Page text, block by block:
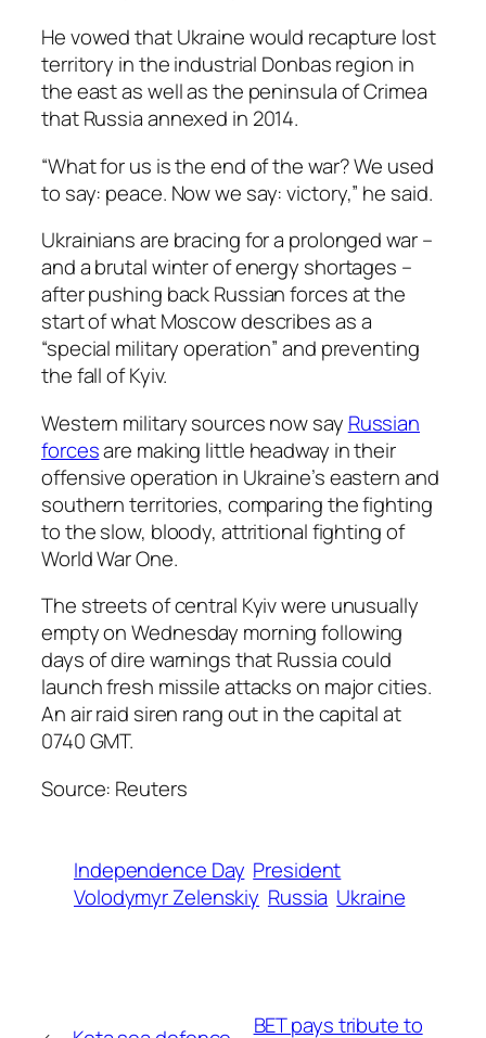
He vowed that Ukraine would recapture lost
territory in the industrial Donbas region in
the east as well as the peninsula of Crimea
that Russia annexed in 2014.
“What for us is the end of the war? We used
to say: peace. Now we say: victory,” he said.
Ukrainians are bracing for a prolonged war –
and a brutal winter of energy shortages –
after pushing back Russian forces at the
start of what Moscow describes as a
“special military operation” and preventing
the fall of Kyiv.
Western military sources now say Russian
forcesare making little headway in their
offensive operation in Ukraine’s eastern and
southern territories, comparing the fighting
to the slow, bloody, attritional fighting of
World War One.
The streets of central Kyiv were unusually
empty on Wednesday morning following
days of dire warnings that Russia could
launch fresh missile attacks on major cities.
An air raid siren rang out in the capital at
0740 GMT.
Source: Reuters
Independence Day President
Volodymyr Zelenskiy Russia Ukraine
BET pays tribute to